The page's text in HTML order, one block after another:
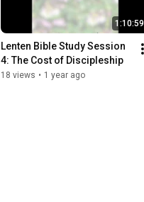
1:10:59
Lenten Bible Study Session
4: The Cost of Discipleship
18 views • 1 year ago